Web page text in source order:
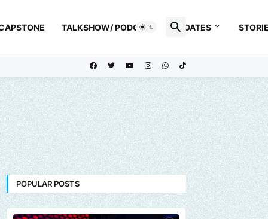
TALKSHOW/ PODCAST UPDATES
POPULAR POSTS